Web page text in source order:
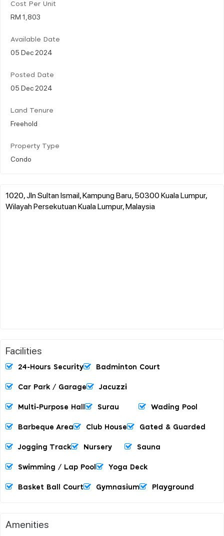
Cost Per Unit
RM 1,803
Available Date
05 Dec 2024
Posted Date
05 Dec 2024
Land Tenure
Freehold
Property Type
Condo
1020, Jln Sultan Ismail, Kampung Baru, 50300 Kuala Lumpur,
Wilayah Persekutuan Kuala Lumpur, Malaysia
Facilities
24-Hours Security Badminton Court
Car Park / Garage Jacuzzi
Multi-Purpose Hall Surau Wading Pool
Barbeque Area Club House Gated & Guarded
Jogging Track Nursery Sauna
Swimming / Lap Pool Yoga Deck
Basket Ball Court Gymnasium Playground
Amenities